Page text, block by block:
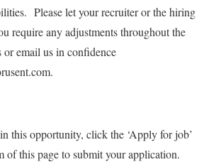
Please let your recruiter or the hiring
require any adjustments throughout the
or email us in confidence
this opportunity, click the ‘Apply for job’
of this page to submit your application.